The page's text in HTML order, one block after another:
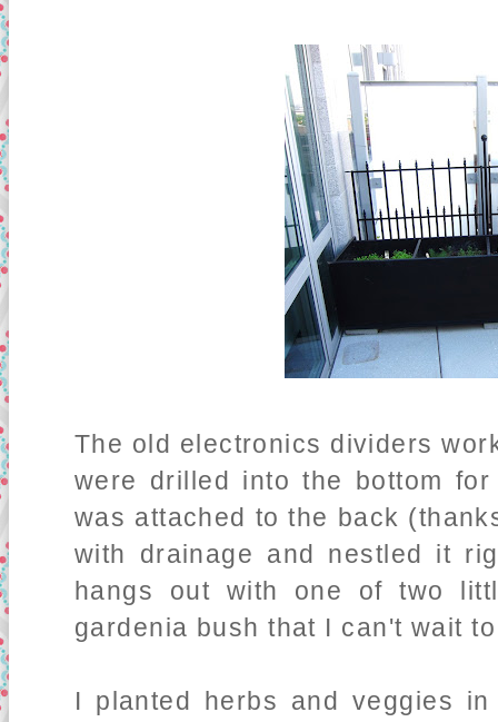
The old electronics dividers
were drilled into the bottom
was attached to the back
with drainage and nestled it
hangs out with one of two
gardenia bush that I can't wait
I planted herbs and veggies